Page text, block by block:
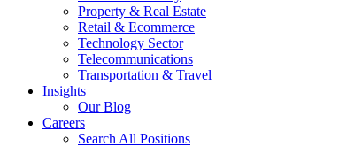
Property & Real Estate
Retail & Ecommerce
Technology Sector
Telecommunications
Transportation & Travel
Insights
Our Blog
Careers
Search All Positions